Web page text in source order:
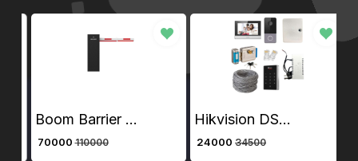
Boom Barrier – Hikvision 30 Series DS-TMG300-D | Automatic Straight Pole Gate for Entry Control
₹ 70000110000
Hikvision DS-KIS603 7 Inch Colourful TFT LCD Video Door Phone VDP + Hawk Vision Electronic Lock +Hawk Vision Access Control + Hawk Vision 4 CH SMPS + CP Plus Cat6 Cable 100Mtr + Plastic Rack + D link RJ45 Connector
₹ 2400034500